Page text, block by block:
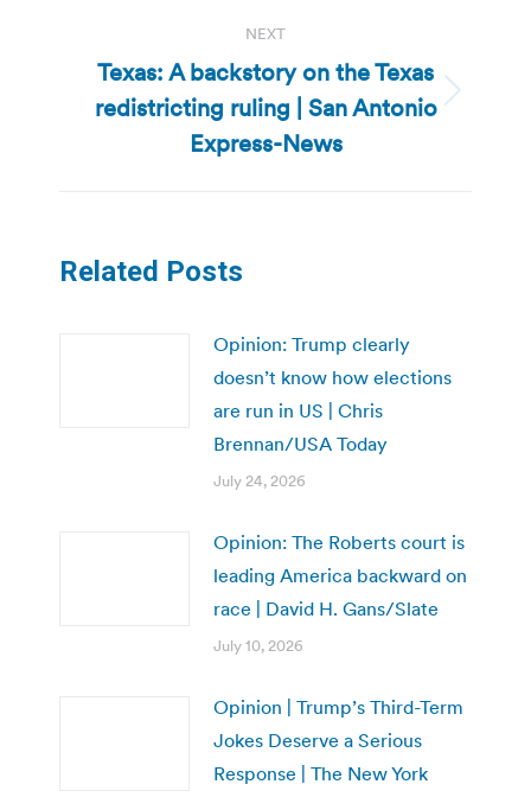
NEXT
Next
post:
Texas: A backstory on the Texas
redistricting ruling | San Antonio
Express-News
Related Posts
Opinion: Trump clearly
doesn’t know how elections
are run in US | Chris
Brennan/USA Today
July 24, 2026
Opinion: The Roberts court is
leading America backward on
race | David H. Gans/Slate
July 10, 2026
Opinion | Trump’s Third-Term
Jokes Deserve a Serious
Response | The New York